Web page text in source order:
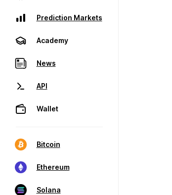
Prediction Markets
Academy
News
API
Wallet
Bitcoin
Ethereum
Solana